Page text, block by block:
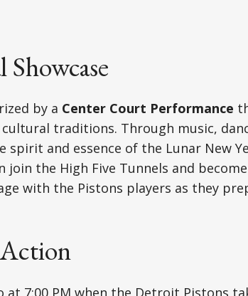
by a Center Court Performance
traditions. Through music,
and essence of the Lunar New
the High Five Tunnels and
with the Pistons players as they
at 7:00 PM when the Detroit Pistons